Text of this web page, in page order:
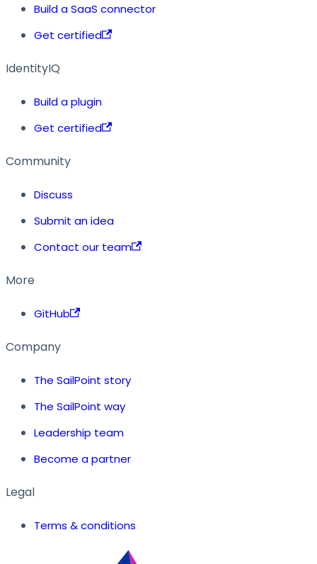
Build a SaaS connector
Get certified
IdentityIQ
Build a plugin
Get certified
Community
Discuss
Submit an idea
Contact our team
More
GitHub
Company
The SailPoint story
The SailPoint way
Leadership team
Become a partner
Legal
Terms & conditions